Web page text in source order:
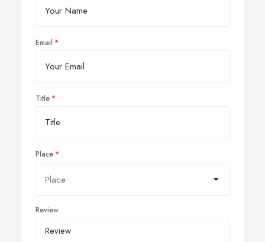
Email
Title
Place
Review